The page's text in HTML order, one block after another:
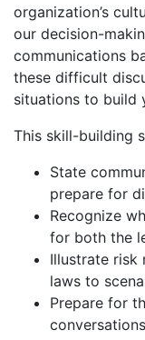
organization’s
our decision-
communications
these difficult
situations to build
This skill-building
State
prepare for
Recognize
for both the
Illustrate risk
laws to
Prepare for
conversations